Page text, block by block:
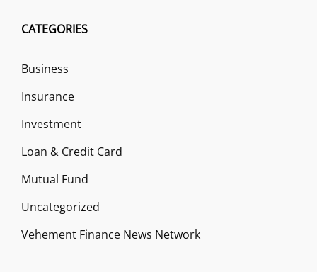
CATEGORIES
Business
Insurance
Investment
Loan & Credit Card
Mutual Fund
Uncategorized
Vehement Finance News Network